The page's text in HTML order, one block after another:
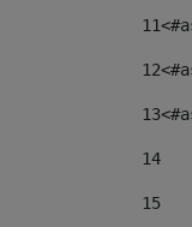
11
12
13
14
15